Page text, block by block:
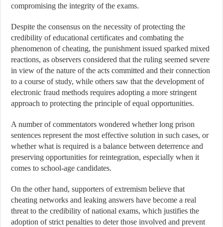
compromising the integrity of the exams.
Despite the consensus on the necessity of protecting the
credibility of educational certificates and combating the
phenomenon of cheating, the punishment issued sparked mixed
reactions, as observers considered that the ruling seemed severe
in view of the nature of the acts committed and their connection
to a course of study, while others saw that the development of
electronic fraud methods requires adopting a more stringent
approach to protecting the principle of equal opportunities.
A number of commentators wondered whether long prison
sentences represent the most effective solution in such cases, or
whether what is required is a balance between deterrence and
preserving opportunities for reintegration, especially when it
comes to school-age candidates.
On the other hand, supporters of extremism believe that
cheating networks and leaking answers have become a real
threat to the credibility of national exams, which justifies the
adoption of strict penalties to deter those involved and prevent